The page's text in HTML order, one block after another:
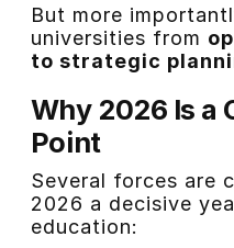
But more
universities from
to strategic
Why 2026 Is a
Point
Several forces are
2026 a decisive
education: